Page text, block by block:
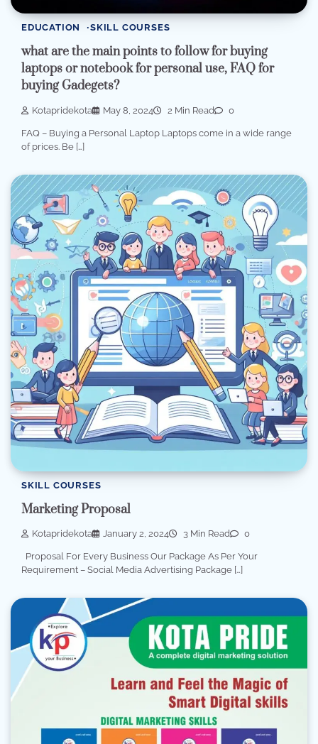
EDUCATION SKILL COURSES
what are the main points to follow for buying
laptops or notebook for personal use, FAQ for
buying Gadegets?
Kotapridekota May 8, 2024 2 Min Read 0
FAQ – Buying a Personal Laptop Laptops come in a wide range
of prices. Be […]
SKILL COURSES
Marketing Proposal
Kotapridekota January 2, 2024 3 Min Read 0
Proposal For Every Business Our Package As Per Your
Requirement – Social Media Advertising Package […]